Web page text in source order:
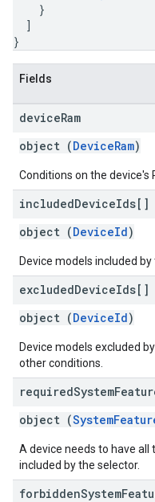
}
]
}
Fields
deviceRam
object (DeviceRam)
Conditions on the device's
includedDeviceIds[]
object (DeviceId)
Device models included by
excludedDeviceIds[]
object (DeviceId)
Device models excluded
other conditions.
requiredSystem
object (
A device needs to have
included by the selector.
forbiddenSystem